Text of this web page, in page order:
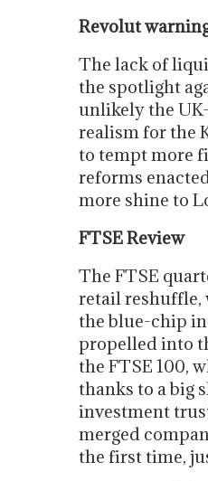
Revolut
The lack of
the spotlight
unlikely the
realism for the
to tempt more
reforms
more shine to
FTSE Review
The FTSE
retail reshuffle,
the blue-chip
propelled into
the FTSE 100,
thanks to a big
investment
merged
the first time,